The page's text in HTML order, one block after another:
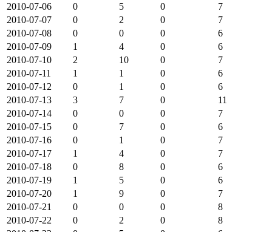
2010-07-06
0 5 0
7
2010-07-07
0 2 0
7
2010-07-08
0 0 0
6
2010-07-09
1 4 0
6
2010-07-10
2 10 0
7
2010-07-11
1 1 0
6
2010-07-12
0 1 0
6
2010-07-13
3 7 0
11
2010-07-14
0 0 0
7
2010-07-15
0 7 0
6
2010-07-16
0 1 0
7
2010-07-17
1 4 0
7
2010-07-18
0 8 0
6
2010-07-19
1 5 0
6
2010-07-20
1 9 0
7
2010-07-21
0 0 0
8
2010-07-22
0 2 0
8